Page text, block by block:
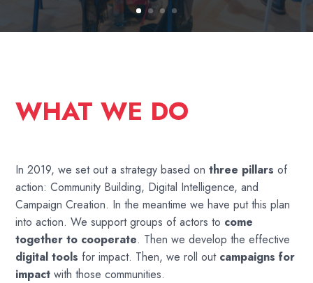
WHAT WE DO
In 2019, we set out a strategy based onthree pillars of
action: Community Building, Digital Intelligence, and
Campaign Creation. In the meantime we have put this plan
into action. We support groups of actors to come
together to cooperate. Then we develop the effective
digital tools for impact. Then, we roll outcampaigns for
impact with those communities.